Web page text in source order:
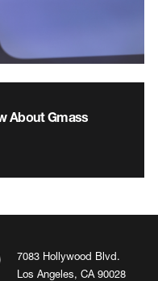
About Gmass
7083 Hollywood Blvd.
Los Angeles, CA 90028